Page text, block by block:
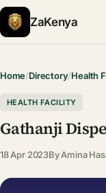
ZaKenya
Home/Directory/Health
HEALTH FACILITY
Gathanji
18 Apr 2023ByAmina